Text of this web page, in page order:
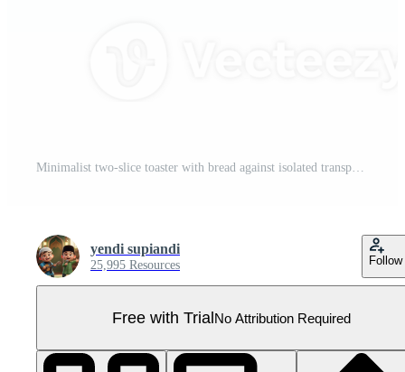
Minimalist two-slice toaster with bread against isolated transparent space creating a sense of Pro PNG
yendi supiandi
25,995 Resources Follow
Free with TrialNo Attribution Required